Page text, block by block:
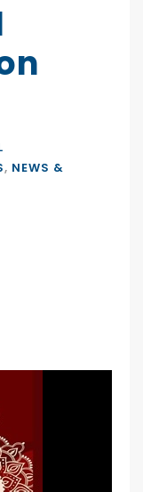
, NEWS &